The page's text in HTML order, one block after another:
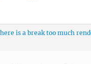
is a break too much